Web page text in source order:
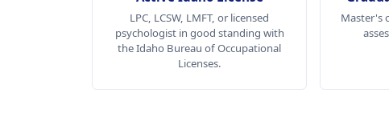
LPC, LCSW, LMFT, or licensed
psychologist in good standing with
the Idaho Bureau of Occupational
Licenses.
Master's